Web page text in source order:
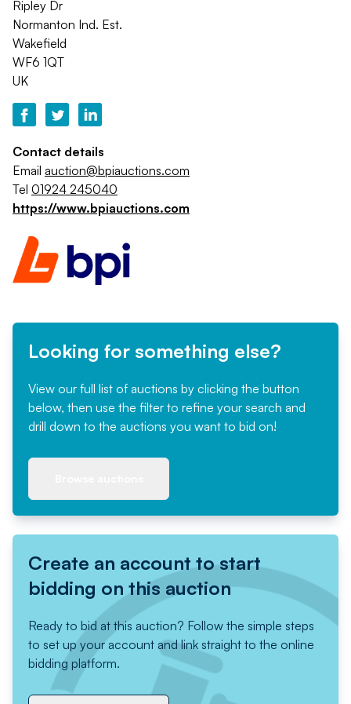
Ripley Dr
Normanton Ind. Est.
Wakefield
WF6 1QT
UK
Contact details
Email auction@bpiauctions.com
Tel 01924 245040
https://www.bpiauctions.com
Looking for something else?
View our full list of auctions by clicking the button
below, then use the filter to refine your search and
drill down to the auctions you want to bid on!
Create an account to start
bidding on this auction
Ready to bid at this auction? Follow the simple steps
to set up your account and link straight to the online
bidding platform.